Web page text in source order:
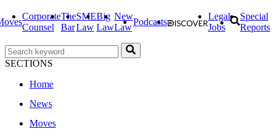
Corporate
Counsel
The
Bar
SME
Law
Big
Law
New
Law
Podcasts
Legal
Jobs
Special
Reports
SECTIONS
Home
News
Moves